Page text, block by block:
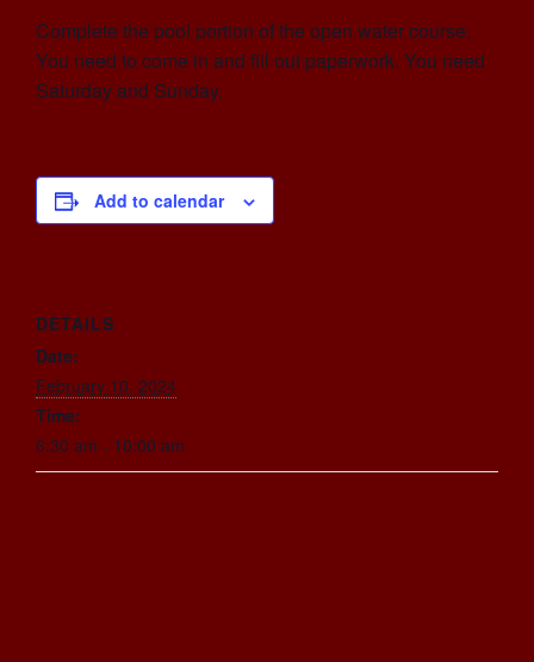
Complete the pool portion of the open water course.
You need to come in and fill out paperwork. You need
Saturday and Sunday.
Add to calendar
DETAILS
Date:
February 10, 2024
Time:
6:30 am - 10:00 am